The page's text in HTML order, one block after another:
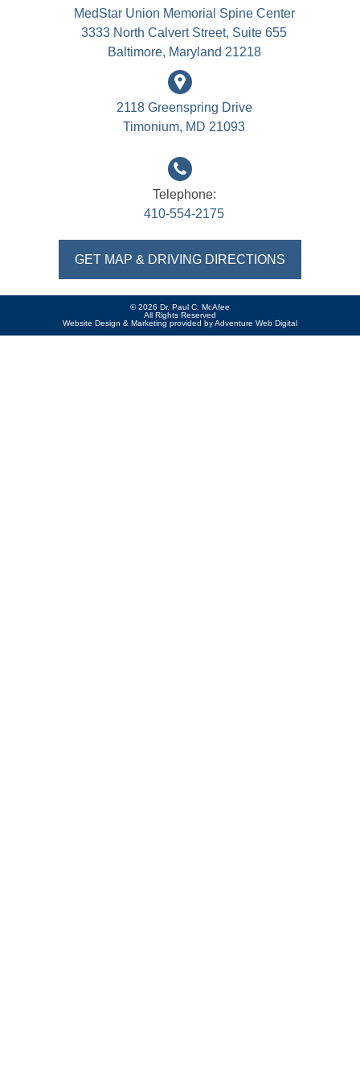
MedStar Union Memorial Spine Center
3333 North Calvert Street, Suite 655
Baltimore, Maryland 21218
2118 Greenspring Drive
Timonium, MD 21093
Telephone:
410-554-2175
GET MAP & DRIVING DIRECTIONS
© 2026 Dr. Paul C. McAfee
All Rights Reserved
Website Design & Marketing provided byAdventure Web Digital